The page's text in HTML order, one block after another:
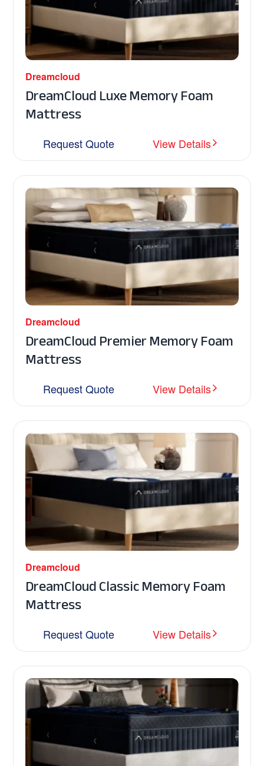
Dreamcloud
DreamCloud Luxe Memory Foam
Mattress
Request Quote View Details
Dreamcloud
DreamCloud Premier Memory Foam
Mattress
Request Quote View Details
Dreamcloud
DreamCloud Classic Memory Foam
Mattress
Request Quote View Details